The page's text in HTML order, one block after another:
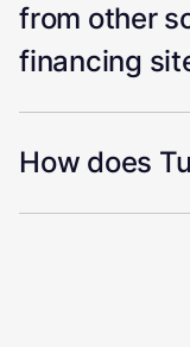
from other
financing
How does